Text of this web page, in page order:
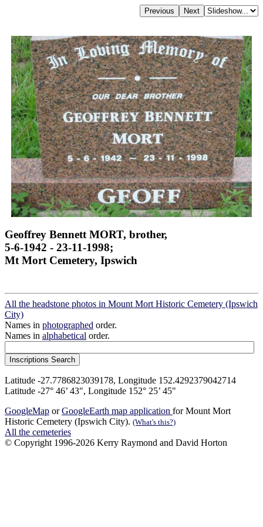
Geoffrey Bennett MORT, brother,
5-6-1942 - 23-11-1998;
Mt Mort Cemetery, Ipswich
All the headstone photos in Mount Mort Historic Cemetery (Ipswich
City)
Names in photographed order.
Names in alphabetical order.
Latitude -27.7786823039178, Longitude 152.4292379042714
Latitude -27° 46’ 43", Longitude 152° 25’ 45"
GoogleMap orGoogleEarth map application for Mount Mort
Historic Cemetery (Ipswich City). (What's this?)
All the cemeteries
© Copyright 1996-2026 Kerry Raymond and David Horton